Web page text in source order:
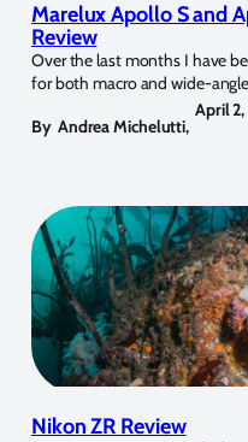
Marelux Apollo S and
Review
Over the last months I have
for both macro and wide-
By Andrea Michelutti,
April
Nikon ZR Review